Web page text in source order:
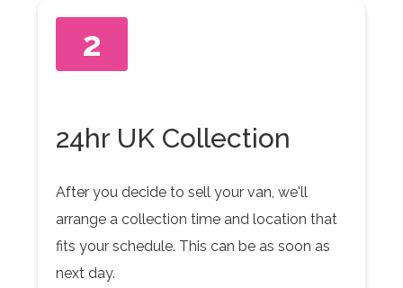
2
24hr UK Collection
After you decide to sell your van, we'll
arrange a collection time and location that
fits your schedule. This can be as soon as
next day.